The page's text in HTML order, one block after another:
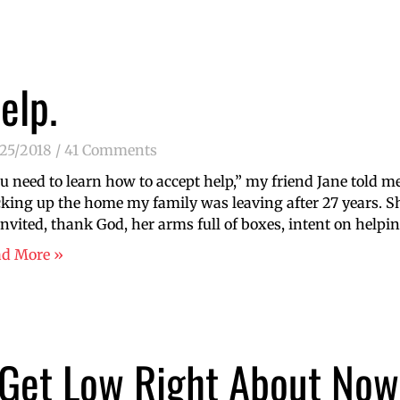
2018
41 Comments
need to learn how to accept help,” my friend Jane told
up the home my family was leaving after 27 years.
thank God, her arms full of boxes, intent on
More »
Low Right About